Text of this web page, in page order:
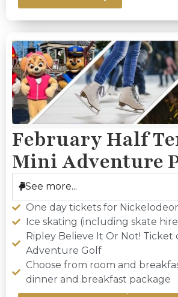
February Half
Mini Adventure
See more...
One day tickets for
Ice skating (including skate
Ripley Believe It Or Not! Ticket
Adventure Golf
Choose from room and
dinner and breakfast package